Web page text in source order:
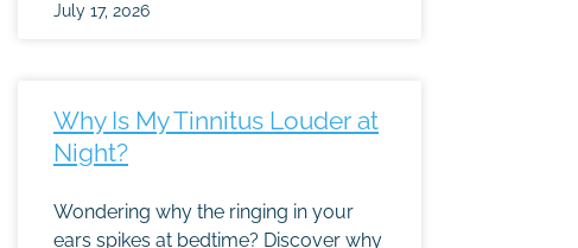
July 17, 2026
Why Is My Tinnitus Louder at
Night?
Wondering why the ringing in your
ears spikes at bedtime? Discover why